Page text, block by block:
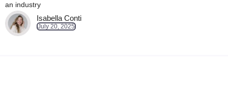
an industry
Isabella Conti
July 20, 2025